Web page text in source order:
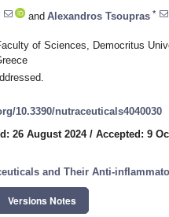
and Alexandros Tsoupras *
of Sciences, Democritus
10.3390/nutraceuticals4040030
26 August 2024/ Accepted: 9
and Their Anti-
Versions Notes